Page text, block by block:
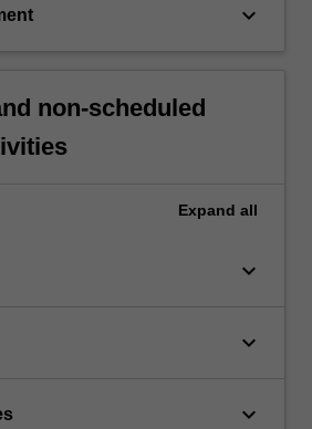
keyboard_arrow_down
non-scheduled
Expand all
keyboard_arrow_down
keyboard_arrow_down
keyboard_arrow_down